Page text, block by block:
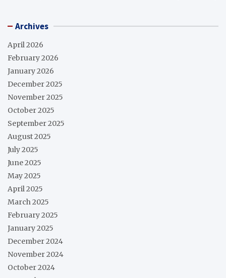
Archives
April 2026
February 2026
January 2026
December 2025
November 2025
October 2025
September 2025
August 2025
July 2025
June 2025
May 2025
April 2025
March 2025
February 2025
January 2025
December 2024
November 2024
October 2024